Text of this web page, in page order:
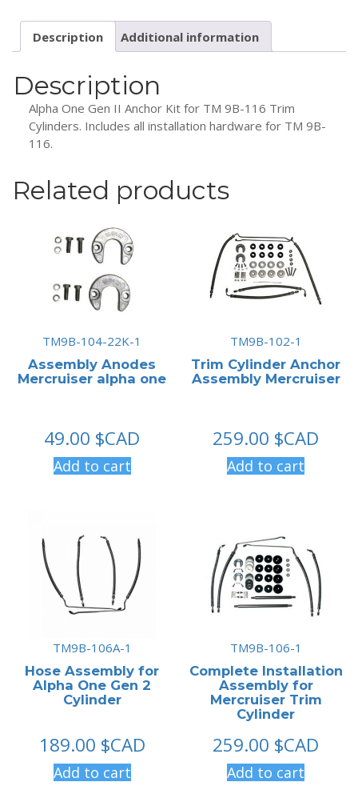
Description Additional information
Description
Alpha One Gen II Anchor Kit for TM 9B-116 Trim
Cylinders. Includes all installation hardware for TM 9B-
116.
Related products
TM9B-104-22K-1
Assembly Anodes
Mercruiser alpha one
49.00 $CAD
Add to cart
TM9B-102-1
Trim Cylinder Anchor
Assembly Mercruiser
259.00 $CAD
Add to cart
TM9B-106A-1
Hose Assembly for
Alpha One Gen 2
Cylinder
189.00 $CAD
Add to cart
TM9B-106-1
Complete Installation
Assembly for
Mercruiser Trim
Cylinder
259.00 $CAD
Add to cart